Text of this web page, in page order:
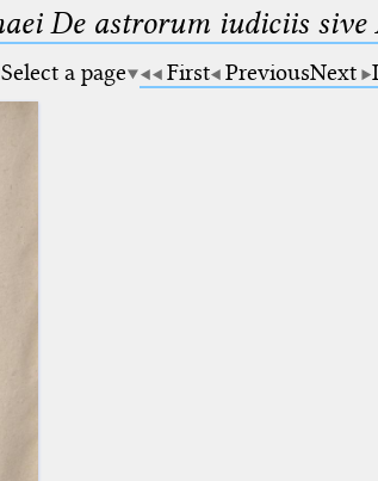
De astrorum iudiciis sive
Select a page First PreviousNext